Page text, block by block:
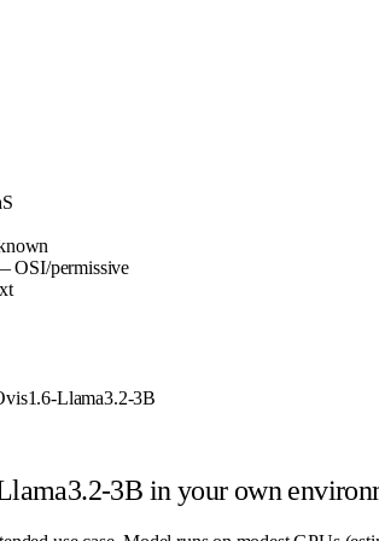
OSI/permissive
Llama3.2-3B
3B in your own